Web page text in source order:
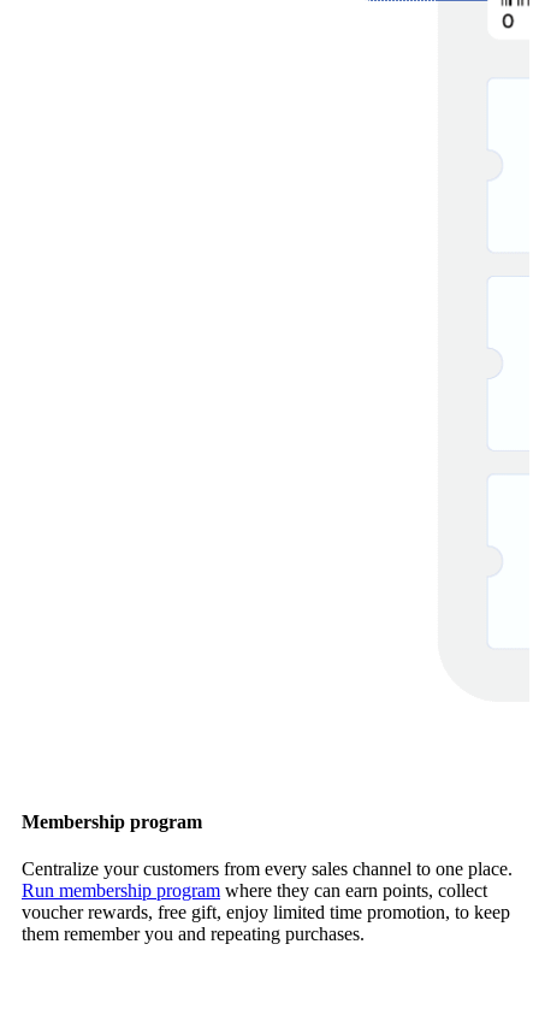
Membership program
Centralize your customers from every sales channel to one place.
Run membership program where they can earn points, collect
voucher rewards, free gift, enjoy limited time promotion, to keep
them remember you and repeating purchases.